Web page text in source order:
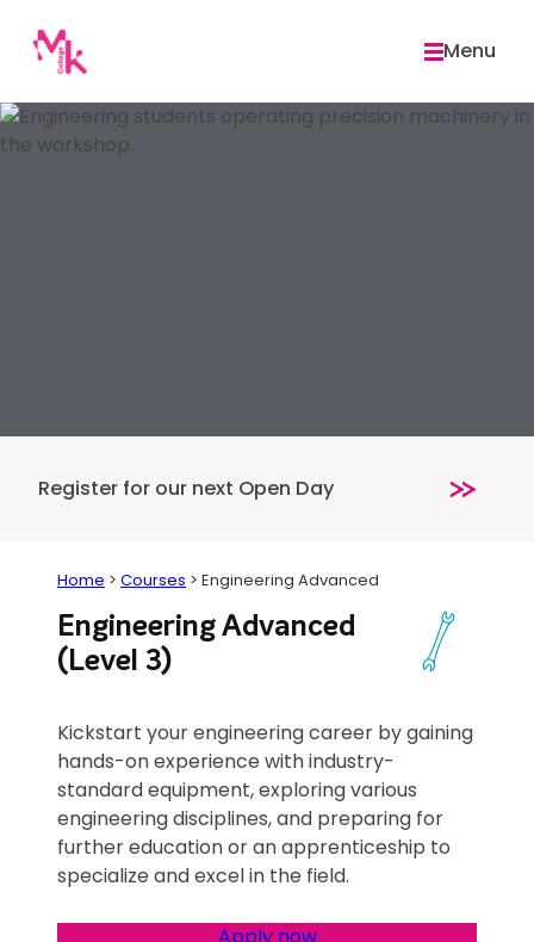
content
Menu
Register for our next Open Day
Home > Courses > Engineering Advanced
Engineering Advanced
(Level 3)
Kickstart your engineering career by gaining
hands-on experience with industry-
standard equipment, exploring various
engineering disciplines, and preparing for
further education or an apprenticeship to
specialize and excel in the field.
Apply now